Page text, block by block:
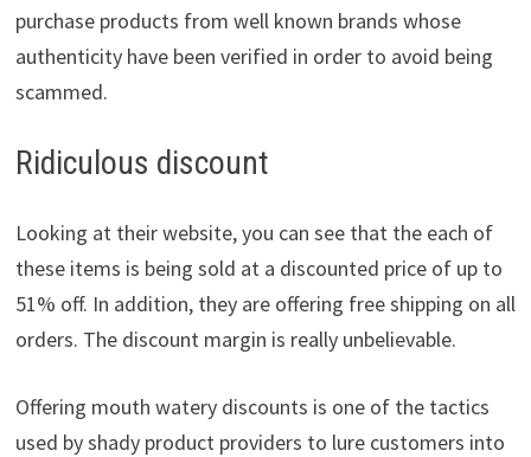
purchase products from well known brands whose
authenticity have been verified in order to avoid being
scammed.
Ridiculous discount
Looking at their website, you can see that the each of
these items is being sold at a discounted price of up to
51% off. In addition, they are offering free shipping on all
orders. The discount margin is really unbelievable.
Offering mouth watery discounts is one of the tactics
used by shady product providers to lure customers into